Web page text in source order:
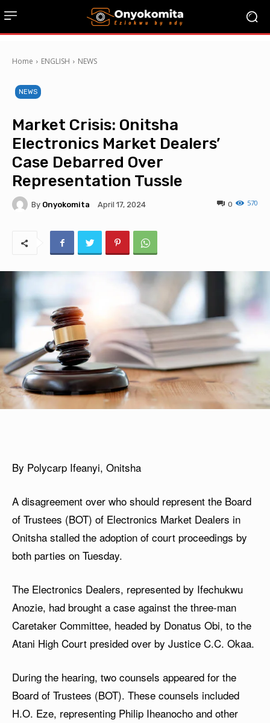
Home ENGLISH NEWS
NEWS
Market Crisis: Onitsha
Electronics Market Dealers’
Case Debarred Over
Representation Tussle
By Onyokomita April 17, 2024 570
0
By Polycarp Ifeanyi, Onitsha
A disagreement over who should represent the Board
of Trustees (BOT) of Electronics Market Dealers in
Onitsha stalled the adoption of court proceedings by
both parties on Tuesday.
The Electronics Dealers, represented by Ifechukwu
Anozie, had brought a case against the three-man
Caretaker Committee, headed by Donatus Obi, to the
Atani High Court presided over by Justice C.C. Okaa.
During the hearing, two counsels appeared for the
Board of Trustees (BOT). These counsels included
H.O. Eze, representing Philip Iheanocho and other